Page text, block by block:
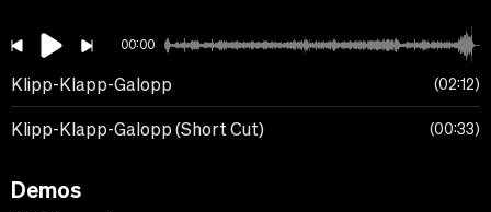
00:00
Klipp-Klapp-Galopp 02:12
Klipp-Klapp-Galopp (Short Cut) 00:33
Demos